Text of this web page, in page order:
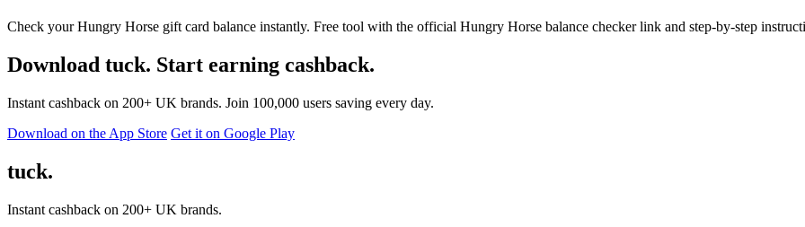
Check your Hungry Horse gift card balance instantly. Free tool with the official Hungry Horse balance checker link and step-by-step
Download tuck. Start earning cashback.
Instant cashback on 200+ UK brands. Join 100,000 users saving every day.
Download on the App Store Get it on Google Play
tuck.
Instant cashback on 200+ UK brands.